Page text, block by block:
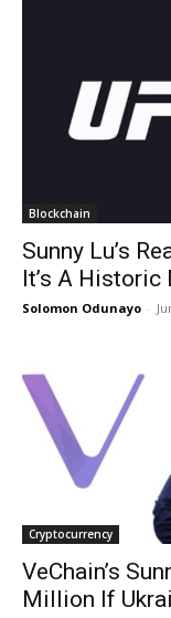
Blockchain
Sunny Lu’s
It’s A Historic
Solomon Odunayo -
Cryptocurrency
VeChain’s
Million If